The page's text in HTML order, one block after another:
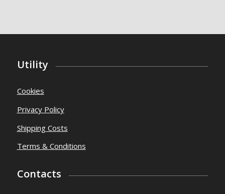
Utility
Cookies
Privacy Policy
Shipping Costs
Terms & Conditions
Contacts